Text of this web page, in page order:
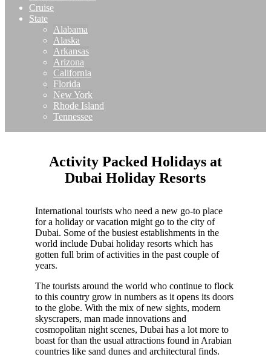
Cruise
State
Alabama
Alaska
Arkansas
Arizona
California
Florida
New York
Rhode Island
Tennessee
Activity Packed Holidays at
Dubai Holiday Resorts
International tourists who need a new go-to place
for a holiday or vacation might go to the city of
Dubai. Some of the busiest establishments in the
world include Dubai holiday resorts which has
gotten full brim of activities in the past couple of
years.
The tourists around the world who continue to flock
to this country grow in numbers as it opens its doors
to the globe. With the mix of new sights, modern
skyscrapers, man made innovations and
cosmopolitan night scenes, Dubai has a lot more to
boast for than the usual attractions found in Arabian
countries like sand dunes and architectural finds.